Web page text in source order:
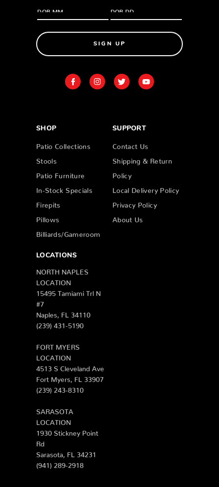
SIGN UP
SHOP
Patio Collections
Stools
Patio Furniture
In-Stock Specials
Firepits
Pillows
Billiards/Gameroom
SUPPORT
Contact Us
Shipping & Return
Policy
Local Delivery Policy
Privacy Policy
About Us
LOCATIONS
NORTH NAPLES
LOCATION
15495 Tamiami Trl N
#7
Naples, FL 34110
(239) 431-5190
FORT MYERS
LOCATION
4513 S Cleveland Ave
Fort Myers, FL 33907
(239) 243-8310
SARASOTA
LOCATION
1930 Stickney Point
Rd
Sarasota, FL 34231
(941) 289-2918